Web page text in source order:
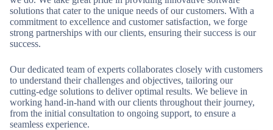
solutions that cater to the unique needs of our customers. With a
commitment to excellence and customer satisfaction, we forge
strong partnerships with our clients, ensuring their success is our
success.
Our dedicated team of experts collaborates closely with customers
to understand their challenges and objectives, tailoring our
cutting-edge solutions to deliver optimal results. We believe in
working hand-in-hand with our clients throughout their journey,
from the initial consultation to ongoing support, to ensure a
seamless experience.